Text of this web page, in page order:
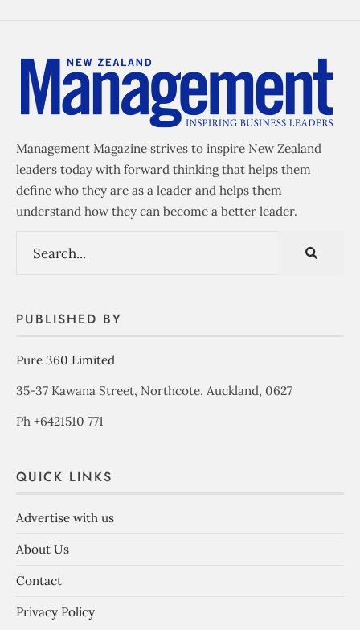
Management Magazine strives to inspire New Zealand
leaders today with forward thinking that helps them
define who they are as a leader and helps them
understand how they can become a better leader.
PUBLISHED BY
Pure 360 Limited
35-37 Kawana Street, Northcote, Auckland, 0627
Ph +6421510 771
QUICK LINKS
Advertise with us
About Us
Contact
Privacy Policy